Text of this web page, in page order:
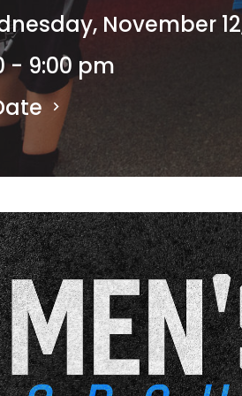
November
- 9:00 pm